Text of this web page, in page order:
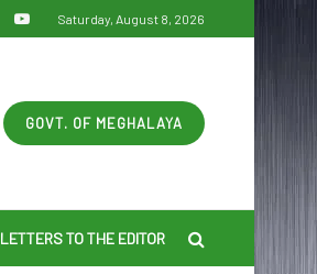
Saturday, August 8, 2026
GOVT. OF MEGHALAYA
LETTERS TO THE EDITOR